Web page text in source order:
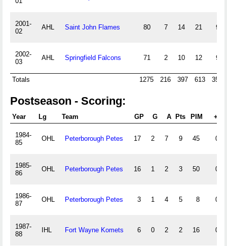
2001-
02
AHL Saint John Flames 80 7 14 21 97
2002-
03
AHL Springfield Falcons 71 2 10 12 94
Totals 1275 216 397 613 3563
Postseason - Scoring:
Year Lg Team GP G A Pts PIM +/-
1984-
85
OHL Peterborough Petes 17 2 7 9 45 0
1985-
86
OHL Peterborough Petes 16 1 2 3 50 0
1986-
87
OHL Peterborough Petes 3 1 4 5 8 0
1987-
88
IHL Fort Wayne Komets 6 0 2 2 16 0